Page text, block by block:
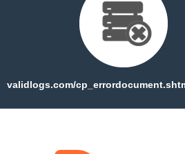
validlogs.com/